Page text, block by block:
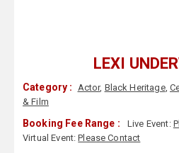
LEXI
Category : Actor, Black Heritage,
& Film
Booking Fee Range : Live Event:
Virtual Event:Please Contact